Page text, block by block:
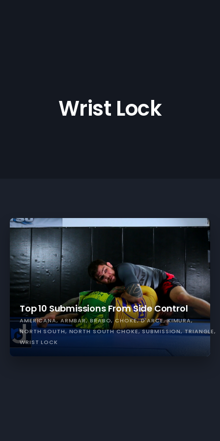
Wrist Lock
Top 10 Submissions From Side Control
AMERICANA ARMBAR BRABO CHOKE D'ARCE KIMURA
NORTH SOUTH NORTH SOUTH CHOKE SUBMISSION TRIANGLE
WRIST LOCK